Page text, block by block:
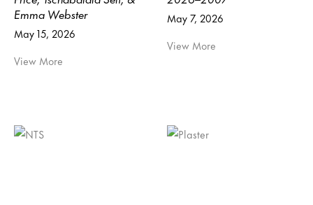
Emma Webster
May 15, 2026
View More
May 7, 2026
View More